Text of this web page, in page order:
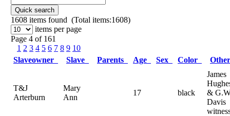
Quick search
1608 items found (Total items:1608)
items per page
Page 4 of 161
1 2 3 4 5 6 7 8 9 10
Slaveowner
Slave Parents Age Sex Color
T&J
Arterburn
Mary
Ann
17 black
James
&
Davis